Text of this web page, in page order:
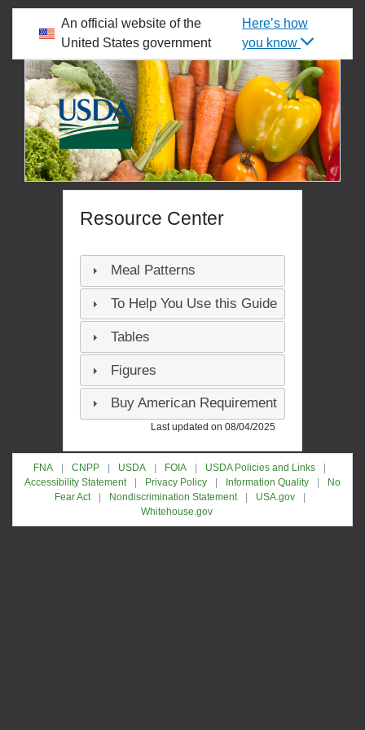
skip to main content
An official website of the
United States government
Here’s how
you know
WELCOME TO THE FOOD BUYING GUIDE
Resource Center
Meal Patterns
To Help You Use this Guide
Tables
Figures
Buy American Requirement
Last updated on 08/04/2025
FNA CNPP USDA FOIA
USDA Policies and Links
Accessibility Statement
Privacy Policy Information Quality
No
Fear Act
Nondiscrimination Statement
USA.gov
Whitehouse.gov